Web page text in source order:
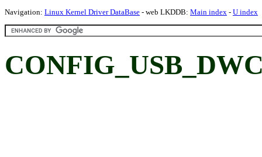
Navigation: Linux Kernel Driver DataBase - web LKDDB: Main index - U index